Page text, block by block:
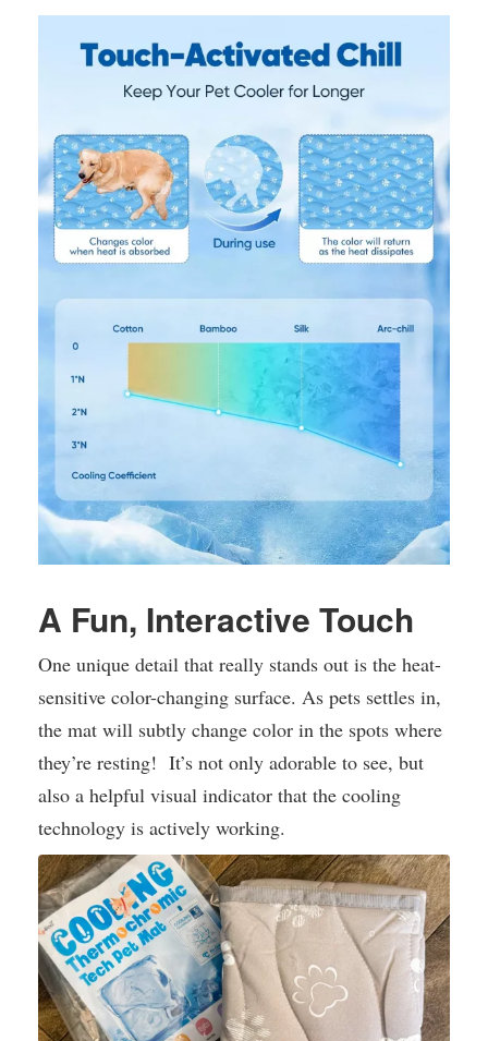
A Fun, Interactive Touch
One unique detail that really stands out is the heat-
sensitive color-changing surface. As pets settles in,
the mat will subtly change color in the spots where
they’re resting! It’s not only adorable to see, but
also a helpful visual indicator that the cooling
technology is actively working.